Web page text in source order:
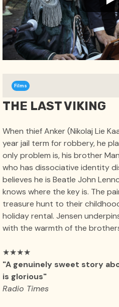
Films
THE LAST VIKING
When thief Anker (Nikolaj Lie
year jail term for robbery, he
only problem is, his brother
who has dissociative identity
believes he is Beatle John
knows where the key is. The
treasure hunt to their
holiday rental. Jensen
with the warmth of the
★★★★
"A genuinely sweet story
is glorious"
Radio Times